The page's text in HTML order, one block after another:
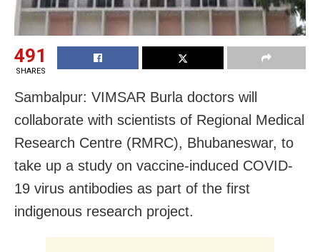
491
SHARES
Sambalpur: VIMSAR Burla doctors will
collaborate with scientists of Regional Medical
Research Centre (RMRC), Bhubaneswar, to
take up a study on vaccine-induced COVID-
19 virus antibodies as part of the first
indigenous research project.